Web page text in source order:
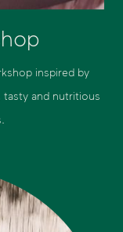
inspired by
tasty and nutritious